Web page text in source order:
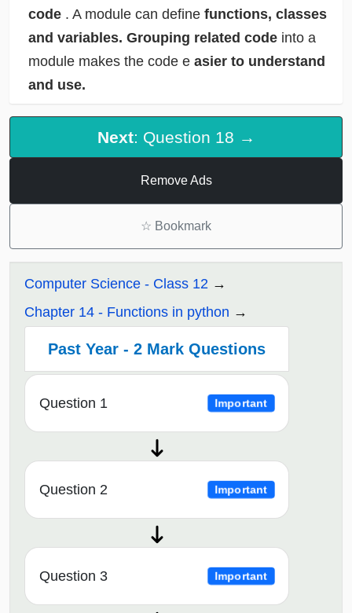
code . A module can define functions, classes
and variables. Grouping related code into a
module makes the code e asier to understand
and use.
Next: Question 18 →
Remove Ads
☆ Bookmark
Computer Science - Class 12
Chapter 14 - Functions in python
Past Year - 2 Mark Questions
Question 1 Important
Question 2 Important
Question 3 Important